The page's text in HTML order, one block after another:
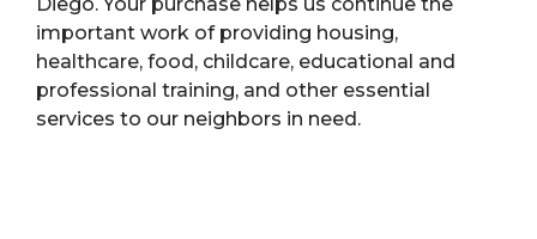
important work of providing housing,
healthcare, food, childcare, educational and
professional training, and other essential
services to our neighbors in need.